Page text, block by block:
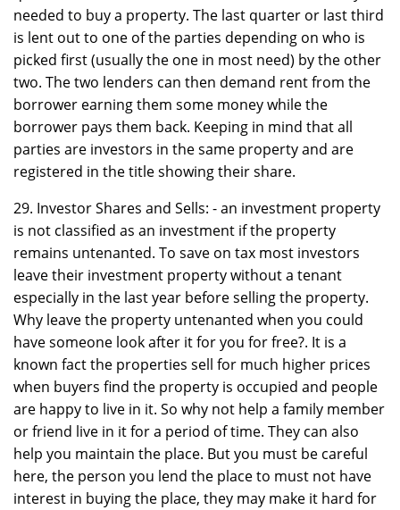
needed to buy a property. The last quarter or last third
is lent out to one of the parties depending on who is
picked first (usually the one in most need) by the other
two. The two lenders can then demand rent from the
borrower earning them some money while the
borrower pays them back. Keeping in mind that all
parties are investors in the same property and are
registered in the title showing their share.
29. Investor Shares and Sells: - an investment property
is not classified as an investment if the property
remains untenanted. To save on tax most investors
leave their investment property without a tenant
especially in the last year before selling the property.
Why leave the property untenanted when you could
have someone look after it for you for free?. It is a
known fact the properties sell for much higher prices
when buyers find the property is occupied and people
are happy to live in it. So why not help a family member
or friend live in it for a period of time. They can also
help you maintain the place. But you must be careful
here, the person you lend the place to must not have
interest in buying the place, they may make it hard for